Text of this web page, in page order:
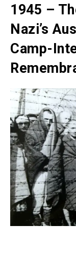
1945 –
Nazi’s
Camp-